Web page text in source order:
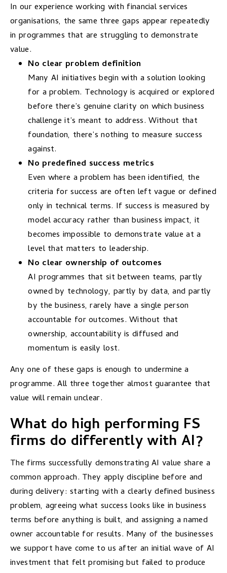
In our experience working with financial services
organisations, the same three gaps appear repeatedly
in programmes that are struggling to demonstrate
value.
No clear problem definition
Many AI initiatives begin with a solution looking
for a problem. Technology is acquired or explored
before there’s genuine clarity on which business
challenge it’s meant to address. Without that
foundation, there’s nothing to measure success
against.
No predefined success metrics
Even where a problem has been identified, the
criteria for success are often left vague or defined
only in technical terms. If success is measured by
model accuracy rather than business impact, it
becomes impossible to demonstrate value at a
level that matters to leadership.
No clear ownership of outcomes
AI programmes that sit between teams, partly
owned by technology, partly by data, and partly
by the business, rarely have a single person
accountable for outcomes. Without that
ownership, accountability is diffused and
momentum is easily lost.
Any one of these gaps is enough to undermine a
programme. All three together almost guarantee that
value will remain unclear.
What do high performing FS
firms do differently with AI?
The firms successfully demonstrating AI value share a
common approach. They apply discipline before and
during delivery: starting with a clearly defined business
problem, agreeing what success looks like in business
terms before anything is built, and assigning a named
owner accountable for results. Many of the businesses
we support have come to us after an initial wave of AI
investment that felt promising but failed to produce